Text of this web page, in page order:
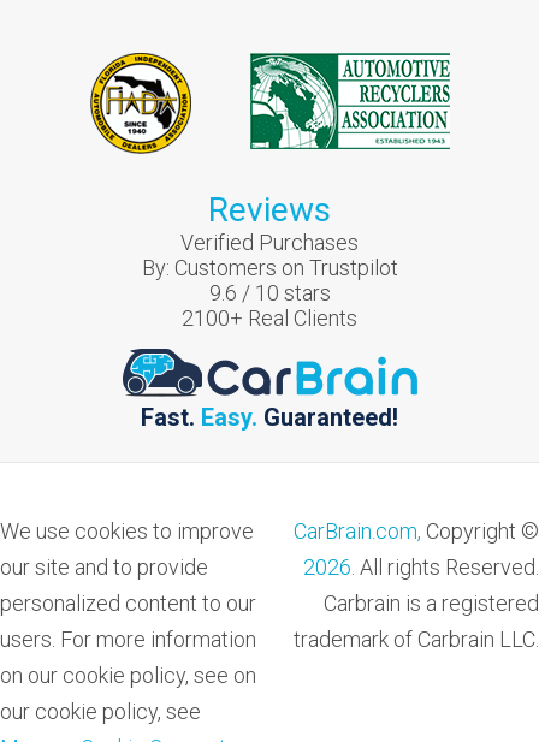
Reviews
Verified Purchases
By: Customers on Trustpilot
9.6 / 10 stars
2100+ Real Clients
Fast. Easy. Guaranteed!
We use cookies to improve
our site and to provide
personalized content to our
users. For more information
on our cookie policy, see on
our cookie policy, see
CarBrain.com, Copyright ©
2026. All rights Reserved.
Carbrain is a registered
trademark of Carbrain LLC.